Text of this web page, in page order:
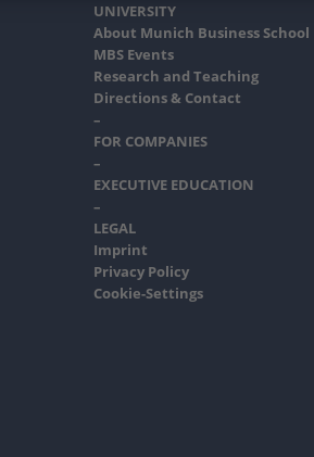
UNIVERSITY
About Munich Business School
MBS Events
Research and Teaching
Directions & Contact
–
FOR COMPANIES
–
EXECUTIVE EDUCATION
–
LEGAL
Imprint
Privacy Policy
Cookie-Settings